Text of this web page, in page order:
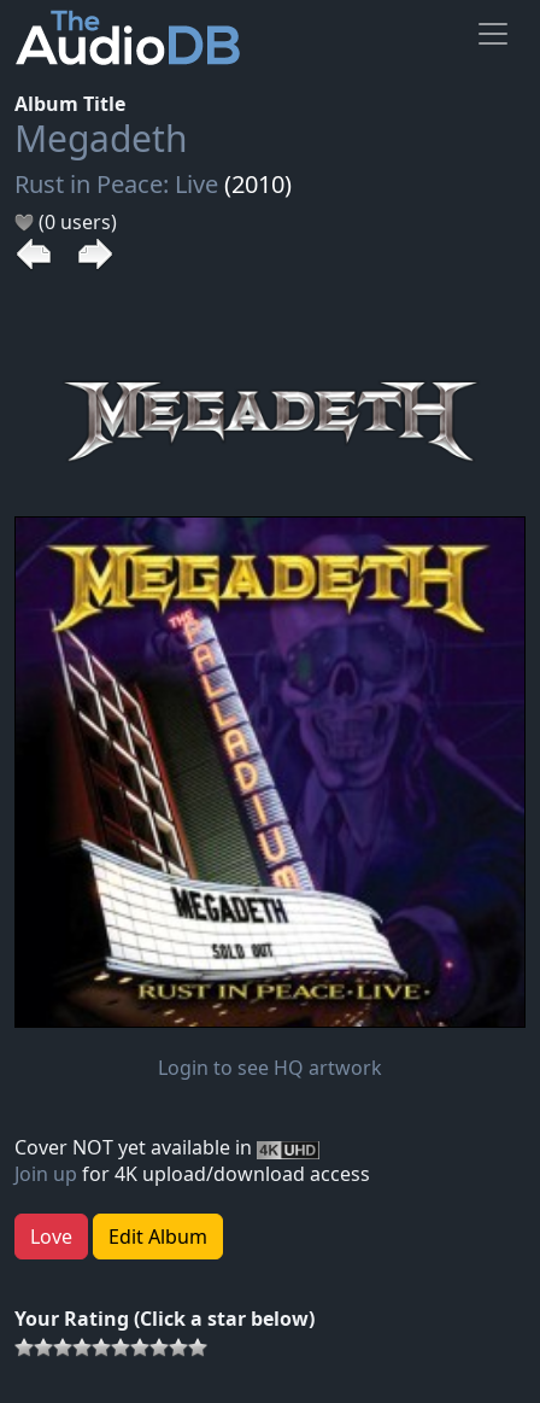
Album Title
Megadeth
Rust in Peace: Live(2010)
(0 users)
Login to see HQ artwork
Cover NOT yet available in
Join up for 4K upload/download access
Love Edit Album
Your Rating (Click a star below)